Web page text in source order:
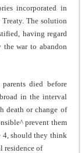
incorporated in
The solution
having regard
the war to abandon
died before
in the interval
death or change of
prevent them
4, should they think
residence of